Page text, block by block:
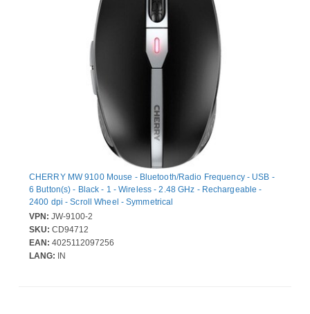
CHERRY MW 9100 Mouse - Bluetooth/Radio Frequency - USB -
6 Button(s) - Black - 1 - Wireless - 2.48 GHz - Rechargeable -
2400 dpi - Scroll Wheel - Symmetrical
VPN: JW-9100-2
SKU: CD94712
EAN: 4025112097256
LANG: IN